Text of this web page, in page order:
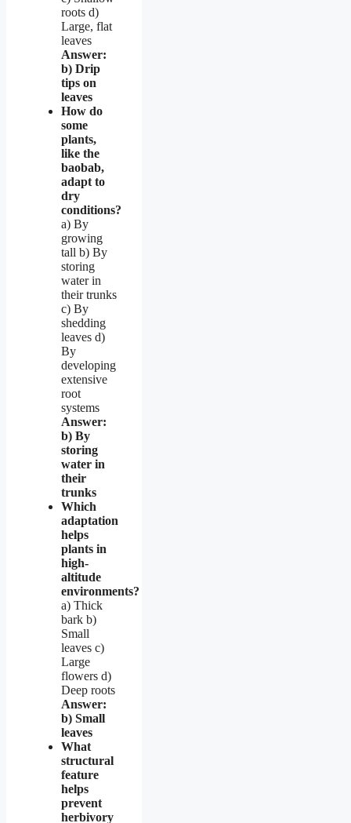
roots d)
Large, flat
leaves
Answer:
b) Drip
tips on
leaves
How do
some
plants,
like the
baobab,
adapt to
dry
conditions?
a) By
growing
tall b) By
storing
water in
their trunks
c) By
shedding
leaves d)
By
developing
extensive
root
systems
Answer:
b) By
storing
water in
their
trunks
Which
adaptation
helps
plants in
high-
altitude
environments?
a) Thick
bark b)
Small
leaves c)
Large
flowers d)
Deep roots
Answer:
b) Small
leaves
What
structural
feature
helps
prevent
herbivory